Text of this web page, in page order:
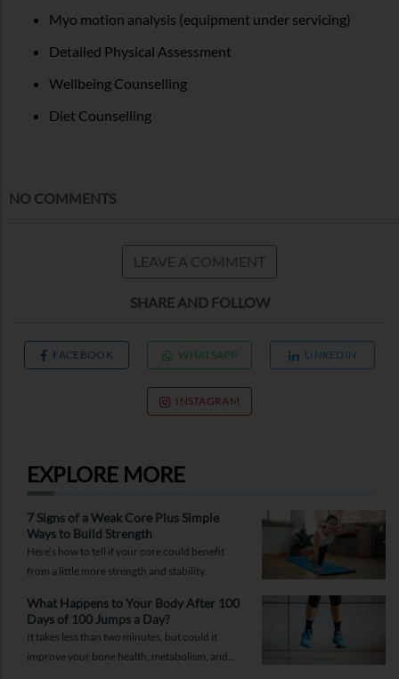
Myo motion analysis (equipment under servicing)
Detailed Physical Assessment
Wellbeing Counselling
Diet Counselling
NO COMMENTS
LEAVE A COMMENT
SHARE AND FOLLOW
FACEBOOK WHATSAPP LINKEDIN
INSTAGRAM
EXPLORE MORE
7 Signs of a Weak Core Plus Simple
Ways to Build Strength
Here’s how to tell if your core could benefit
from a little more strength and stability.
What Happens to Your Body After 100
Days of 100 Jumps a Day?
It takes less than two minutes, but could it
improve your bone health, metabolism, and